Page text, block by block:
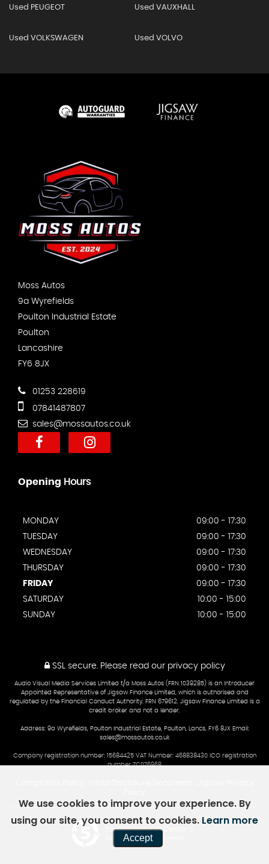
Used PEUGEOT Used VAUXHALL
Used VOLKSWAGEN Used VOLVO
Moss Autos
9a Wyrefields
Poulton Industrial Estate
Poulton
Lancashire
FY6 8JX
01253 228619
07841487807
sales@mossautos.co.uk
Opening Hours
MONDAY
09:00 - 17:30
TUESDAY
09:00 - 17:30
WEDNESDAY
09:00 - 17:30
THURSDAY
09:00 - 17:30
FRIDAY
09:00 - 17:30
SATURDAY
10:00 - 15:00
SUNDAY
10:00 - 15:00
SSL secure.Please read our privacy policy
Audio Visual Media Services Limited t/a Moss Autos (FRN 1039285) is an Introducer
Appointed Representative of Jigsaw Finance Limited, which is authorised and
regulated by the Financial Conduct Authority. FRN 679612. Jigsaw Finance Limited is a
credit broker and not a lender.
Address: 9a Wyrefields, Poulton Industrial Estate, Poulton, Lancs, FY6 8JX Email:
sales@mossautos.co.uk
Company registration number: 15684425 VAT Number: 468838430 ICO registration
number ZC076968
Powered by Car Dealer 5
CAR DEALER WEBSITES - SYMPHONY
We use cookies to improve your experience. By
using our site, you consent to cookies. Learn more
Accept